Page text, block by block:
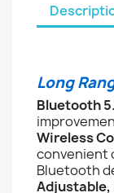
Long
Bluetooth
Wireless
convenient
Bluetooth